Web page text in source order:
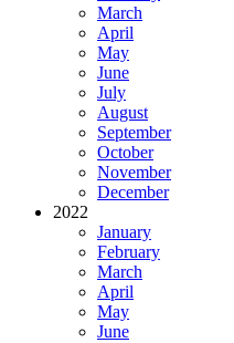
March
April
May
June
July
August
September
October
November
December
2022
January
February
March
April
May
June